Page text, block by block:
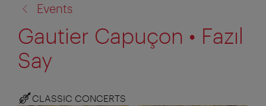
to:
Events
Gautier Capuçon • Fazıl
Say
CLASSIC CONCERTS